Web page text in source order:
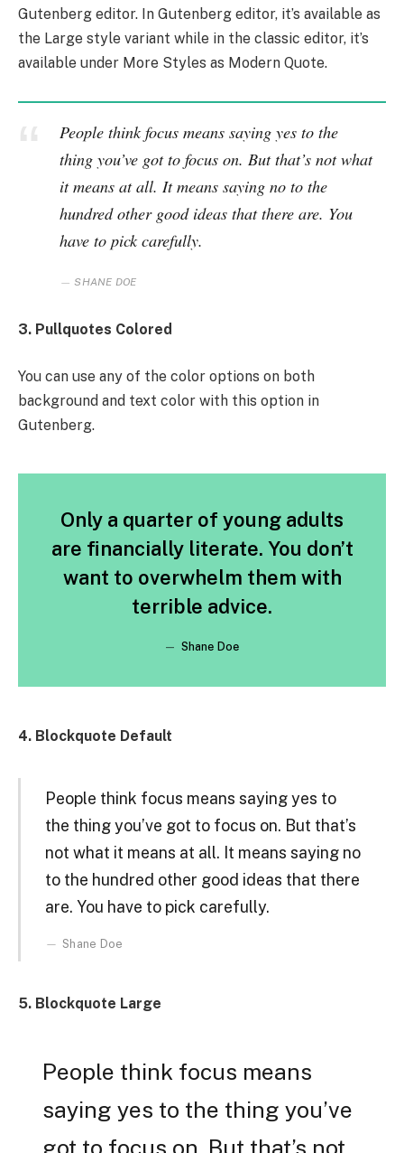
Gutenberg editor. In Gutenberg editor, it’s available as
the Large style variant while in the classic editor, it’s
available under More Styles as Modern Quote.
People think focus means saying yes to the
thing you’ve got to focus on. But that’s not what
it means at all. It means saying no to the
hundred other good ideas that there are. You
have to pick carefully.
SHANE DOE
3. Pullquotes Colored
You can use any of the color options on both
background and text color with this option in
Gutenberg.
Only a quarter of young adults
are financially literate. You don’t
want to overwhelm them with
terrible advice.
Shane Doe
4. Blockquote Default
People think focus means saying yes to
the thing you’ve got to focus on. But that’s
not what it means at all. It means saying no
to the hundred other good ideas that there
are. You have to pick carefully.
Shane Doe
5. Blockquote Large
People think focus means
saying yes to the thing you’ve